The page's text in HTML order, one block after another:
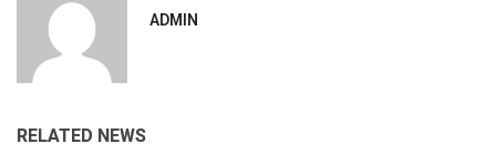
ADMIN
RELATED NEWS